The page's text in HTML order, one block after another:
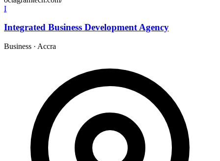
I
Integrated Business Development Agency
Business · Accra